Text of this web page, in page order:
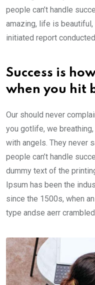
people can’t handle
amazing, life is
initiated report
Success is
when you hit
Our should never
you gotlife, we
with angels. They never
people can’t handle
dummy text of the
Ipsum has been the
since the 1500s, when
type andse aerr